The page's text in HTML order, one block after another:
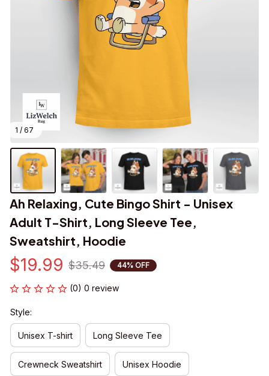
1 / 67
Ah Relaxing, Cute Bingo Shirt - Unisex
Adult T-Shirt, Long Sleeve Tee,
Sweatshirt, Hoodie
$19.99 $35.49 44% OFF
(0) 0 review
Style:
Unisex T-shirt Long Sleeve Tee
Crewneck Sweatshirt Unisex Hoodie